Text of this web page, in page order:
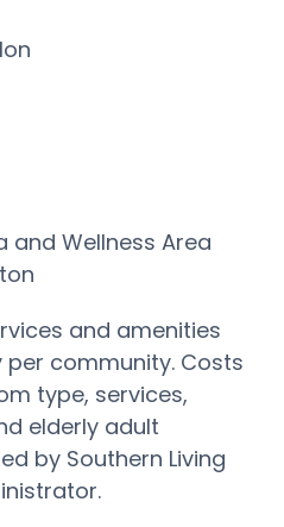
and Wellness Area
and amenities
community. Costs
type, services,
elderly adult
by Southern Living